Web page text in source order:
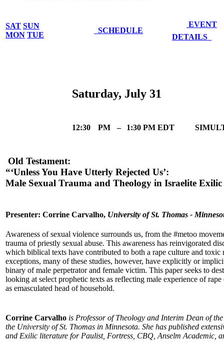
SAT SUN
MON TUE
SCHEDULE
EVENT
DETAILS
Saturday, July 31
12:30 PM – 1:30 PM EDT
Old Testament:
“‘Unless You Have Utterly Rejected Us’:
Male Sexual Trauma and Theology in Israelite
Presenter: Corrine Carvalho, University of St. Thomas -
Awareness of sexual violence surrounds us, from the #metoo
trauma of priestly sexual abuse. This awareness has reinvigorated
which biblical texts have contributed to both a rape culture and
exceptions, many of these studies, however, have explicitly or
binary of male perpetrator and female victim. This paper seeks to
looking at select prophetic texts as reflecting male experience of
as emasculated head of household.
Corrine Carvalho is Professor of Theology and Interim Dean of
the University of St. Thomas in Minnesota. She has published
and Exilic literature for Paulist, Fortress, CBQ, Anselm Academic,